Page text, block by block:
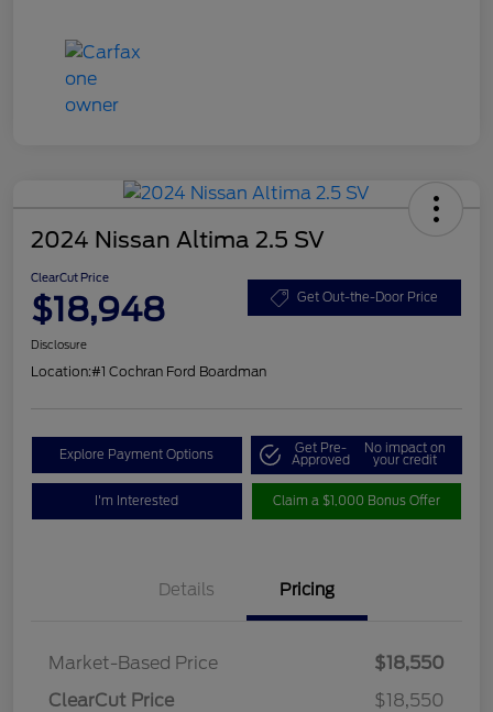
2024 Nissan Altima 2.5 SV
ClearCut Price
$18,948 Get Out-the-Door Price
Disclosure
Location:#1 Cochran Ford Boardman
Explore Payment Options Get Pre-
Approved
No impact on
your credit
I'm Interested Claim a $1,000 Bonus Offer
Details Pricing
Market-Based Price
$18,550
ClearCut Price
$18,550